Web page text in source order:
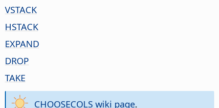
VSTACK
HSTACK
EXPAND
DROP
TAKE
CHOOSECOLS wiki page.